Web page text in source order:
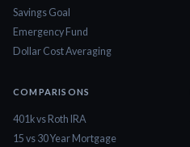
Savings Goal
Emergency Fund
Dollar Cost Averaging
COMPARISONS
401k vs Roth IRA
15 vs 30 Year Mortgage